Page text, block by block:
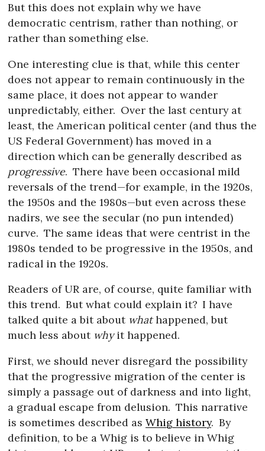
But this does not explain why we have
democratic centrism, rather than nothing, or
rather than something else.
One interesting clue is that, while this center
does not appear to remain continuously in the
same place, it does not appear to wander
unpredictably, either. Over the last century at
least, the American political center (and thus the
US Federal Government) has moved in a
direction which can be generally described as
progressive. There have been occasional mild
reversals of the trend—for example, in the 1920s,
the 1950s and the 1980s—but even across these
nadirs, we see the secular (no pun intended)
curve. The same ideas that were centrist in the
1980s tended to be progressive in the 1950s, and
radical in the 1920s.
Readers of UR are, of course, quite familiar with
this trend. But what could explain it? I have
talked quite a bit about whathappened, but
much less about whyit happened.
First, we should never disregard the possibility
that the progressive migration of the center is
simply a passage out of darkness and into light,
a gradual escape from delusion. This narrative
is sometimes described asWhig history. By
definition, to be a Whig is to believe in Whig